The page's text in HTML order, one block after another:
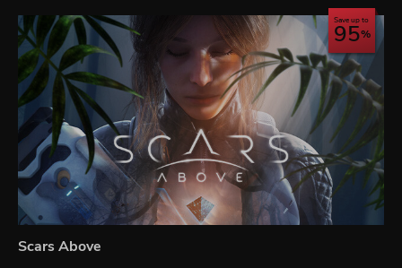
Save up to
95
Scars Above